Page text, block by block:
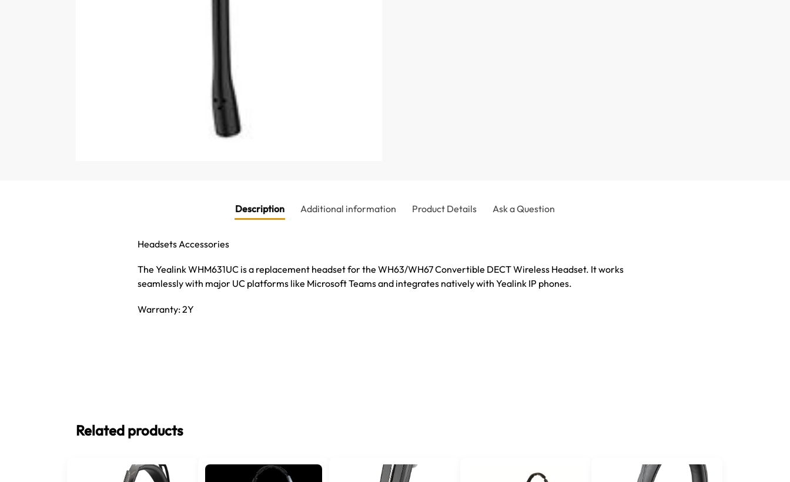
Description Additional information Product Details Ask a Question
Headsets Accessories
The Yealink WHM631UC is a replacement headset for the WH63/WH67 Convertible DECT Wireless Headset. It works
seamlessly with major UC platforms like Microsoft Teams and integrates natively with Yealink IP phones.
Warranty: 2Y
Related products